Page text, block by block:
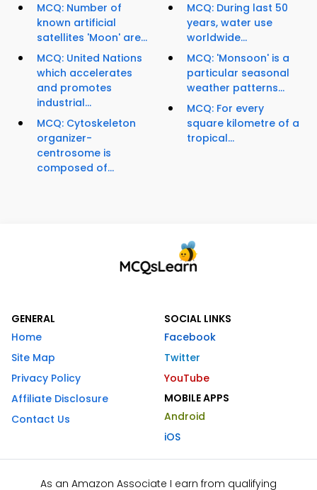
MCQ: Number of
known artificial
satellites 'Moon' are...
MCQ: United Nations
which accelerates
and promotes
industrial...
MCQ: Cytoskeleton
organizer-
centrosome is
composed of...
MCQ: During last 50
years, water use
worldwide...
MCQ: 'Monsoon' is a
particular seasonal
weather patterns...
MCQ: For every
square kilometre of a
tropical...
GENERAL
Home
Site Map
Privacy Policy
Affiliate Disclosure
Contact Us
SOCIAL LINKS
Facebook
Twitter
YouTube
MOBILE APPS
Android
iOS
As an Amazon Associate I earn from qualifying